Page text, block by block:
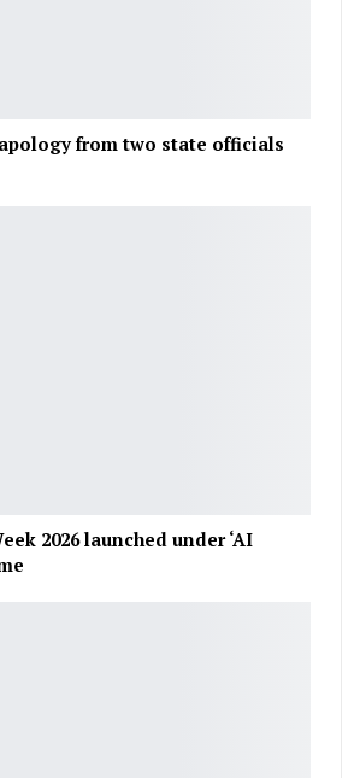
apology from two state officials
2026 launched under ‘AI